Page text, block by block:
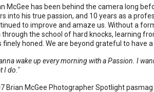
McGee has been behind the camera long
into his true passion, and 10 years as a
to improve and amaze us. Without a
through the school of hard knocks, learning
finely honed. We are beyond grateful to have
wake up every morning with a Passion. I
I do."